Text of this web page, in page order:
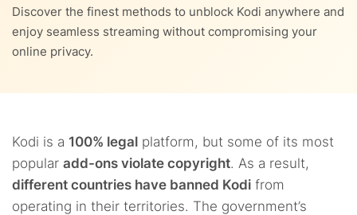
Discover the finest methods to unblock Kodi anywhere and
enjoy seamless streaming without compromising your
online privacy.
Kodi is a 100% legal platform, but some of its most
popular add-ons violate copyright. As a result,
different countries have banned Kodi from
operating in their territories. The government’s